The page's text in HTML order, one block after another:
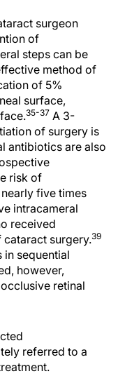
surgeon
of
steps can be
method of
of 5%
surface,
35-37 A 3-
of surgery is
antibiotics are also
risk of
five times
intracameral
received
surgery.39
sequential
however,
retinal
referred to a